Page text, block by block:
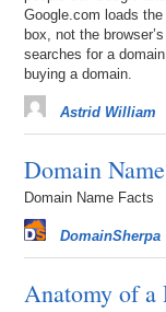
Google.com loads
box, not the
searches for a
buying a domain.
Astrid William
Domain
Domain Name Facts
DomainSherpa
Anatomy of a